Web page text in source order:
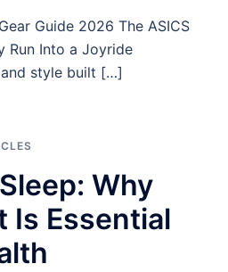
Guide 2026 The ASICS
Run Into a Joyride
style built […]
Why
Is Essential